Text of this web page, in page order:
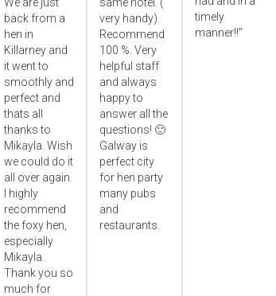
back from a
hen in
Killarney and
it went to
smoothly and
perfect and
thats all
thanks to
Mikayla. Wish
we could do it
all over again.
I highly
recommend
the foxy hen,
especially
Mikayla.
Thank you so
much for
very handy).
Recommend
100 %. Very
helpful staff
and always
happy to
answer all the
questions! 🙂
Galway is
perfect city
for hen party
many pubs
and
restaurants.
timely
manner!!"